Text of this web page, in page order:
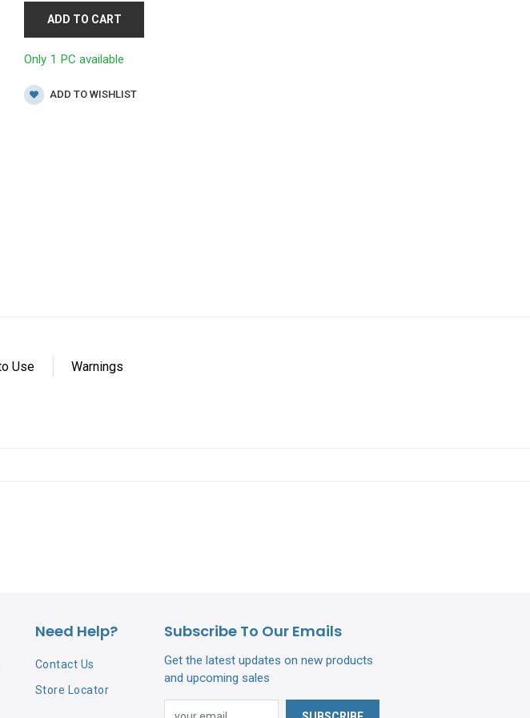
ADD TO CART
Only 1 PC available
ADD TO WISHLIST
How to Use
Need Help?
Contact Us
Store Locator
Subscribe To Our Emails
Get the latest updates on new products
and upcoming sales